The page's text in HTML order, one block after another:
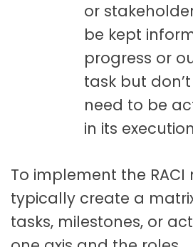
or
be kept
progress or
task but
need to be
in its
To implement the RACI
typically create a
tasks, milestones, or